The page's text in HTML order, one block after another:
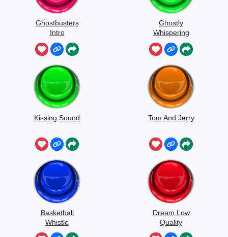
Ghostbusters
Intro
Ghostly
Whispering
Sounds
Kissing Sound Tom And Jerry
Basketball
Whistle
Dream Low
Quality
Speedrun